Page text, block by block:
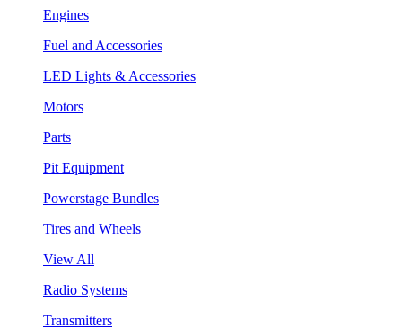
Engines
Fuel and Accessories
LED Lights & Accessories
Motors
Parts
Pit Equipment
Powerstage Bundles
Tires and Wheels
View All
Radio Systems
Transmitters